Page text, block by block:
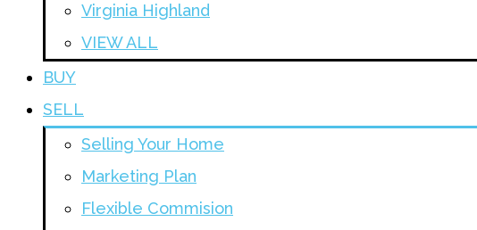
Virginia Highland
VIEW ALL
BUY
SELL
Selling Your Home
Marketing Plan
Flexible Commision